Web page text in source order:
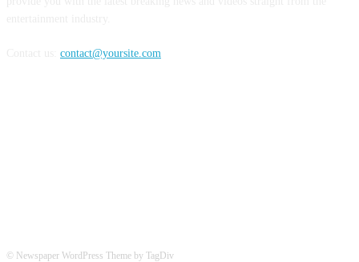
contact@yoursite.com
© Newspaper WordPress Theme by TagDiv